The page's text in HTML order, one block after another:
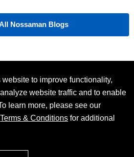
Nossaman Blogs
to improve functionality,
website traffic and to enable
learn more, please see our
Terms & Conditions for additional